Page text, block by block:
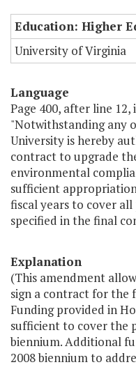
Education: Higher
University of Virginia
Language
Page 400, after line 12,
"Notwithstanding any
University is hereby
contract to upgrade
environmental
sufficient
fiscal years to cover
specified in the final
Explanation
(This amendment
sign a contract for the
Funding provided in
sufficient to cover the
biennium. Additional
2008 biennium to